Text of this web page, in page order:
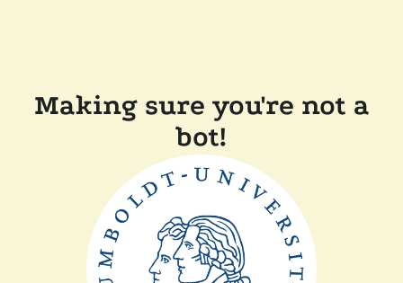
Making sure you're not a
bot!